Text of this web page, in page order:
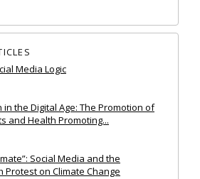
Media Logic
the Digital Age: The Promotion of
and Health Promoting...
Social Media and the
Protest on Climate Change